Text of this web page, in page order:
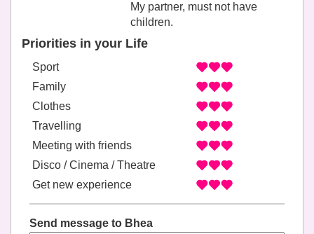
My partner, must not have
children.
Priorities in your Life
Sport
Family
Clothes
Travelling
Meeting with friends
Disco / Cinema / Theatre
Get new experience
Send message to Bhea